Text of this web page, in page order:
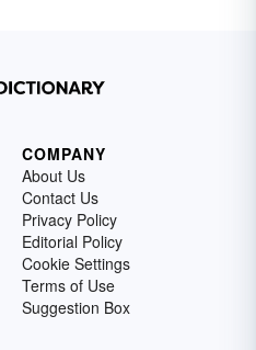
COMPANY
About Us
Contact Us
Privacy Policy
Editorial Policy
Cookie Settings
Terms of Use
Suggestion Box